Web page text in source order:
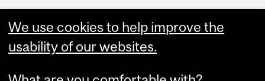
We use cookies to help improve the
usability of our websites.